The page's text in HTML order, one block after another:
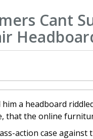
Cant
a headboard
that the online
action case